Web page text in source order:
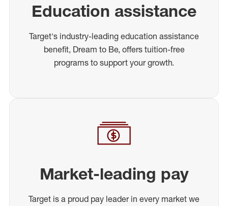
Education assistance
Target's industry-leading education assistance
benefit, Dream to Be, offers tuition-free
programs to support your growth.
Market-leading pay
Target is a proud pay leader in every market we